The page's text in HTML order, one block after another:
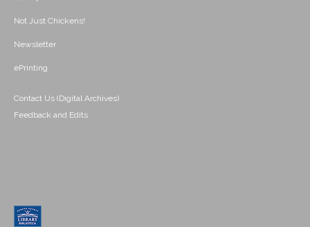
Not Just Chickens!
Newsletter
ePrinting
Contact Us (Digital Archives)
Feedback and Edits